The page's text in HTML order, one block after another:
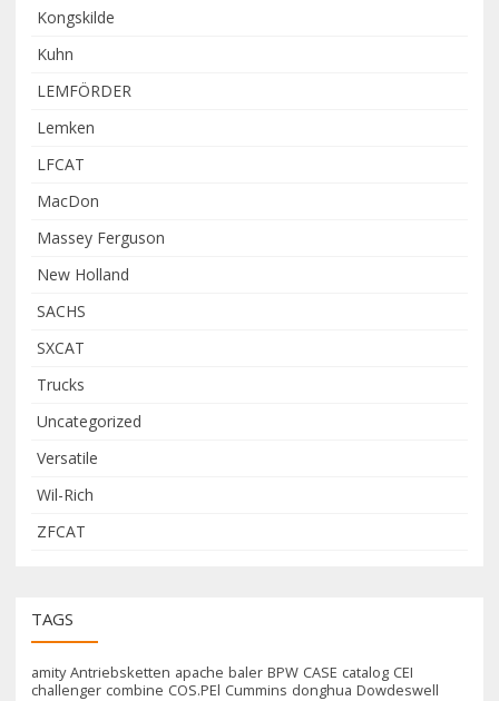
Kongskilde
Kuhn
LEMFÖRDER
Lemken
LFCAT
MacDon
Massey Ferguson
New Holland
SACHS
SXCAT
Trucks
Uncategorized
Versatile
Wil-Rich
ZFCAT
TAGS
amity Antriebsketten apache baler BPW CASE catalog CEI
challenger combine COS.PEl Cummins donghua Dowdeswell